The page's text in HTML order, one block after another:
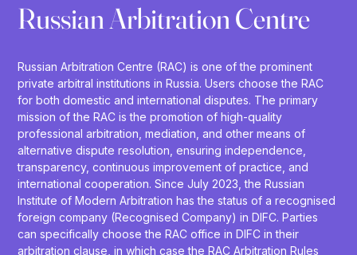
Russian Arbitration Centre
Russian Arbitration Centre (RAC) is one of the prominent
private arbitral institutions in Russia. Users choose the RAC
for both domestic and international disputes. The primary
mission of the RAC is the promotion of high-quality
professional arbitration, mediation, and other means of
alternative dispute resolution, ensuring independence,
transparency, continuous improvement of practice, and
international cooperation. Since July 2023, the Russian
Institute of Modern Arbitration has the status of a recognised
foreign company (Recognised Company) in DIFC. Parties
can specifically choose the RAC office in DIFC in their
arbitration clause, in which case the RAC Arbitration Rules